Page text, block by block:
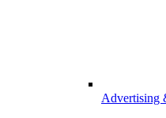
Advertising